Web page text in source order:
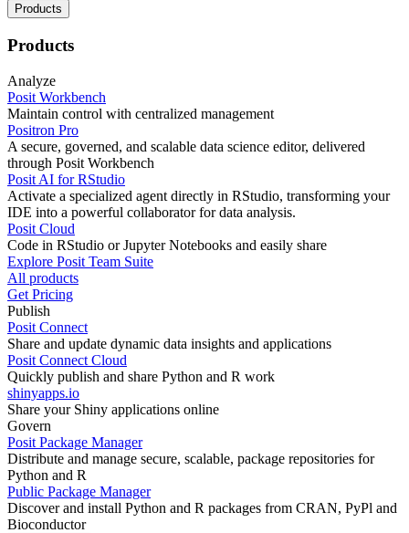
Products
Products
Analyze
Posit Workbench
Maintain control with centralized management
Positron Pro
A secure, governed, and scalable data science editor, delivered
through Posit Workbench
Posit AI for RStudio
Activate a specialized agent directly in RStudio, transforming your
IDE into a powerful collaborator for data analysis.
Posit Cloud
Code in RStudio or Jupyter Notebooks and easily share
Explore Posit Team Suite
All products
Get Pricing
Publish
Posit Connect
Share and update dynamic data insights and applications
Posit Connect Cloud
Quickly publish and share Python and R work
shinyapps.io
Share your Shiny applications online
Govern
Posit Package Manager
Distribute and manage secure, scalable, package repositories for
Python and R
Public Package Manager
Discover and install Python and R packages from CRAN, PyPl and
Bioconductor